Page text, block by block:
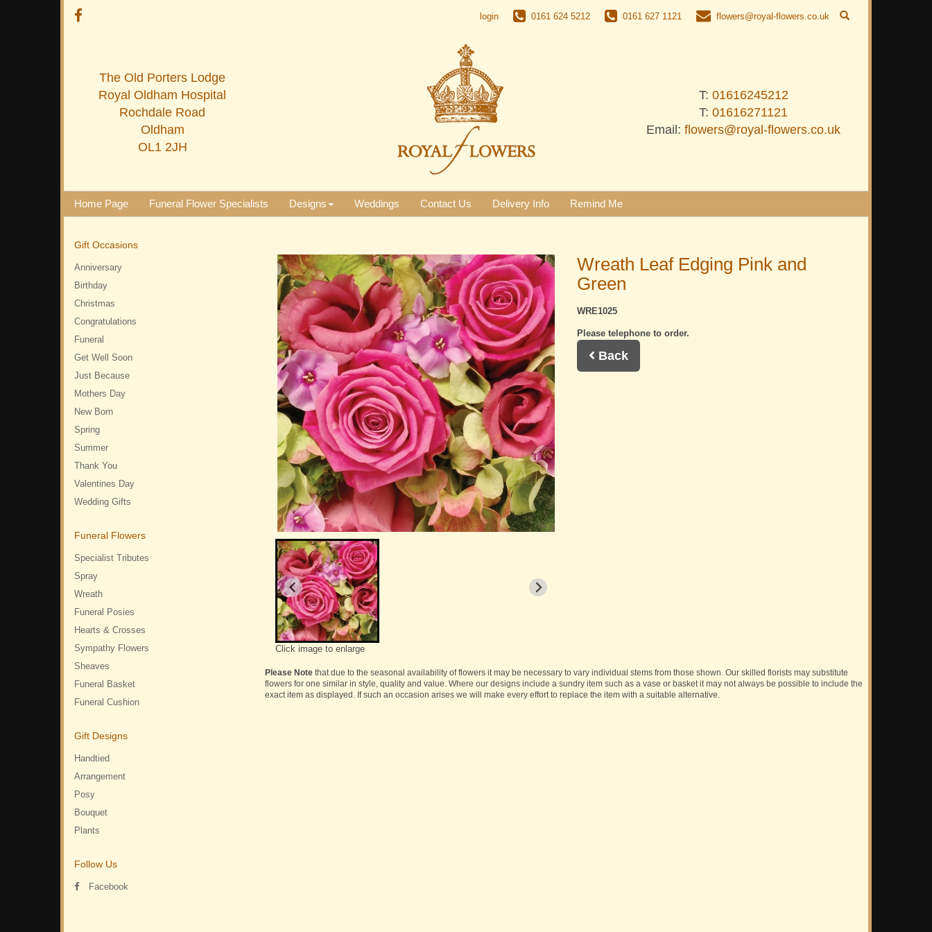
login 0161 624 5212 0161 627 1121 flowers@royal-flowers.co.uk
T: 01616245212
T: 01616271121
Email: flowers@royal-flowers.co.uk
The Old Porters Lodge
Royal Oldham Hospital
Rochdale Road
Oldham
OL1 2JH
Home Page Funeral Flower Specialists Designs Weddings Contact Us Delivery Info Remind Me
Gift Occasions
Anniversary
Birthday
Christmas
Congratulations
Funeral
Get Well Soon
Just Because
Mothers Day
New Born
Spring
Summer
Thank You
Valentines Day
Wedding Gifts
Funeral Flowers
Specialist Tributes
Spray
Wreath
Funeral Posies
Hearts & Crosses
Sympathy Flowers
Sheaves
Funeral Basket
Funeral Cushion
Gift Designs
Handtied
Arrangement
Posy
Bouquet
Plants
Follow Us
Facebook
Click image to enlarge
Wreath Leaf Edging Pink and
Green
WRE1025
Please telephone to order.
Back
Please Note that due to the seasonal availability of flowers it may be necessary to vary individual stems from those shown. Our skilled florists may substitute
flowers for one similar in style, quality and value. Where our designs include a sundry item such as a vase or basket it may not always be possible to include the
exact item as displayed. If such an occasion arises we will make every effort to replace the item with a suitable alternative.